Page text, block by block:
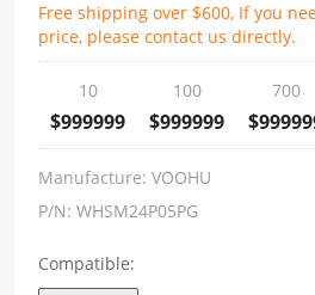
Free shipping over $600, If you
price, please contact us directly.
10
$999999
100
$999999
700
Manufacture: VOOHU
P/N: WHSM24P05PG
Compatible: